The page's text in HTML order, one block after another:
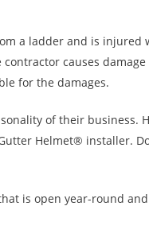
a ladder and is injured
causes
for the damages.
of their business.
Helmet® installer.
is open year-round